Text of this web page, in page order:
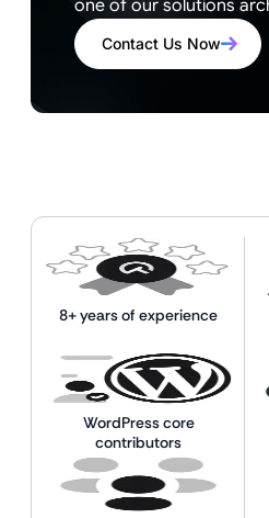
one of our solutions
Contact Us Now
8+ years of experience
WordPress core
contributors